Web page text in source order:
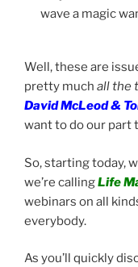
wave a magic
Well, these are
pretty much all the
David McLeod &
want to do our part
So, starting today,
we’re callingLife
webinars on all
everybody.
As you’ll quickly